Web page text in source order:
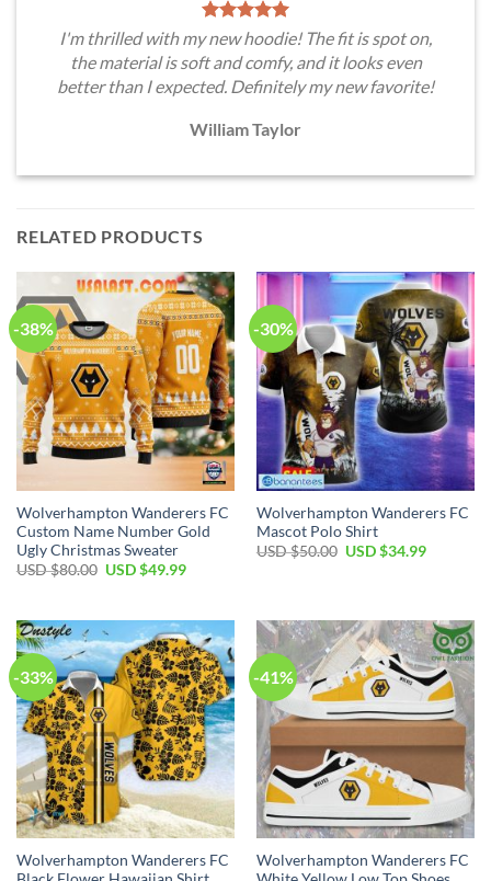
I'm thrilled with my new hoodie! The fit is spot on,
the material is soft and comfy, and it looks even
better than I expected. Definitely my new favorite!
William Taylor
RELATED PRODUCTS
-38%
Wolverhampton Wanderers FC
Custom Name Number Gold
Ugly Christmas Sweater
USD $80.00 Original
$80.00.
USD $49.99Current
$49.99.
-30%
Wolverhampton Wanderers FC
Mascot Polo Shirt
USD $50.00 Original
USD $34.99Current
-33%
Wolverhampton Wanderers FC
-41%
Wolverhampton Wanderers FC